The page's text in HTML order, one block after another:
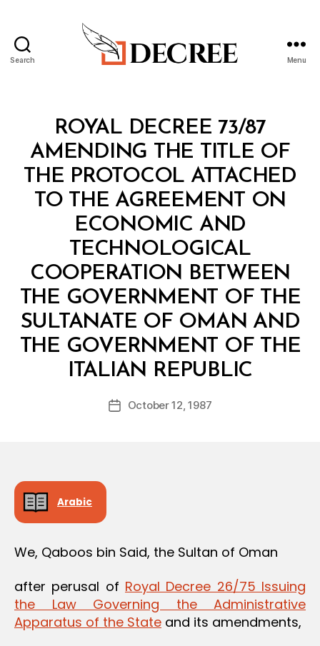
Search Menu
CategoriesROYAL DECREE 73/87
AMENDING THE TITLE OF
THE PROTOCOL ATTACHED
TO THE AGREEMENT ON
ECONOMIC AND
TECHNOLOGICAL
COOPERATION BETWEEN
THE GOVERNMENT OF THE
SULTANATE OF OMAN AND
THE GOVERNMENT OF THE
ITALIAN REPUBLIC
Post
author
B
y
d
PostOctober 12, 1987
Arabic
We, Qaboos bin Said, the Sultan of Oman
after perusal of Royal Decree 26/75 Issuing
the Law Governing the Administrative
Apparatus of the State and its amendments,